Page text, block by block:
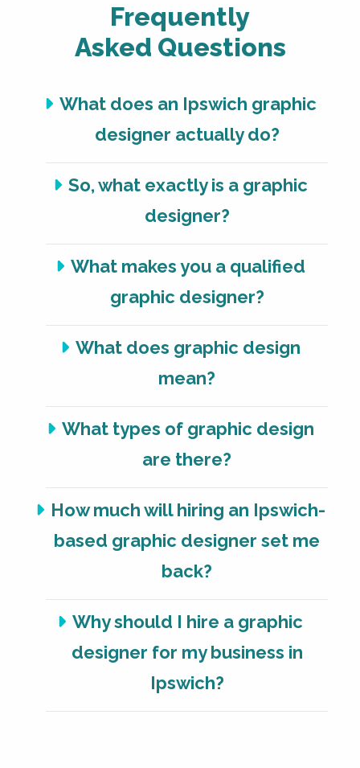
Frequently
Asked Questions
What does an Ipswich graphic
designer actually do?
So, what exactly is a graphic
designer?
What makes you a qualified
graphic designer?
What does graphic design
mean?
What types of graphic design
are there?
How much will hiring an Ipswich-
based graphic designer set me
back?
Why should I hire a graphic
designer for my business in
Ipswich?